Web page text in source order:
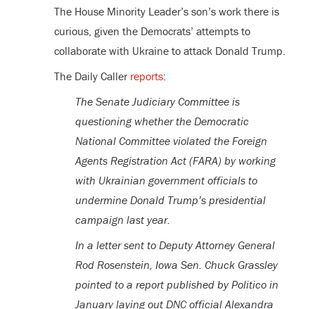
The House Minority Leader’s son’s work there is
curious, given the Democrats’ attempts to
collaborate with Ukraine to attack Donald Trump.
The Daily Caller reports:
The Senate Judiciary Committee is
questioning whether the Democratic
National Committee violated the Foreign
Agents Registration Act (FARA) by working
with Ukrainian government officials to
undermine Donald Trump’s presidential
campaign last year.
In a letter sent to Deputy Attorney General
Rod Rosenstein, Iowa Sen. Chuck Grassley
pointed to a report published by Politico in
January laying out DNC official Alexandra